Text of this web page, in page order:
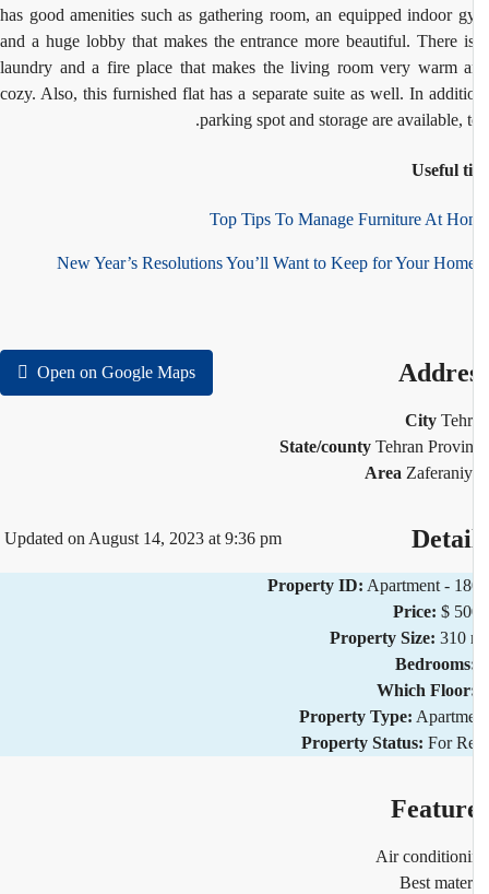
has good amenities such as gathering room, an equipped indoor
and a huge lobby that makes the entrance more beautiful. There
laundry and a fire place that makes the living room very warm
cozy. Also, this furnished flat has a separate suite as well. In
parking spot and storage are available,
Useful
Top Tips To Manage Furniture At
Open on Google Maps
City
State/county Tehran
Area
Updated on August 14, 2023 at 9:36 pm
Property ID:Apartment -
Price: $
Property Size: 310
Which
Property Type:
Property Status: For
Air
Best